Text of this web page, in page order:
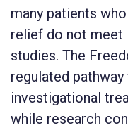
many patients
relief do not
studies. The
regulated
investigational
while research